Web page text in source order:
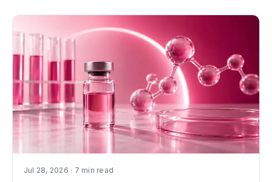
Jul 28, 2026 · 7 min read